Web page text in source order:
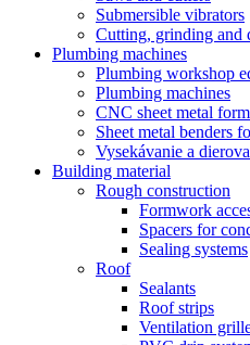
Submersible vibrators
Cutting, grinding and
Plumbing machines
Plumbing workshop
Plumbing machines
CNC sheet metal
Sheet metal benders
Vysekávanie a
Building material
Rough construction
Formwork
Spacers for
Sealing systems
Roof
Sealants
Roof strips
Ventilation